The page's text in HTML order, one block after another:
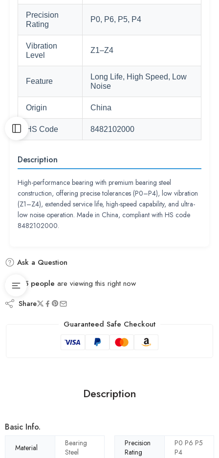
Precision
Rating
P0, P6, P5, P4
Vibration
Level
Z1–Z4
Feature
Long Life, High Speed, Low
Noise
Origin China
HS Code 8482102000
Description
High-performance bearing with premium bearing steel
construction, offering precise tolerances (P0–P4), low vibration
(Z1–Z4), extended service life, high-speed capability, and ultra-
low noise operation. Made in China, compliant with HS code
8482102000.
Ask a Question
45 people are viewing this right now
Share
Guaranteed Safe Checkout
Description
Basic Info.
Material
Bearing
Steel
Precision
Rating
P0 P6 P5
P4